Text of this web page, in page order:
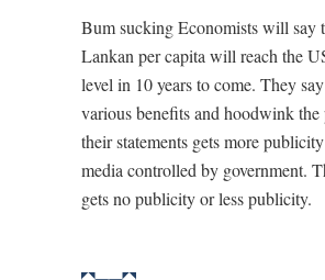
Bum sucking Economists will say
Lankan per capita will reach the
level in 10 years to come. They
various benefits and hoodwink the
their statements gets more
media controlled by government.
gets no publicity or less publicity.